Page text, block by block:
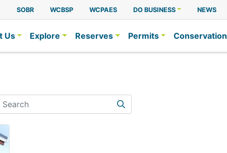
SOBR WCBSP WCPAES DO BUSINESS NEWS
Us Explore Reserves Permits Conservation
Search
Search